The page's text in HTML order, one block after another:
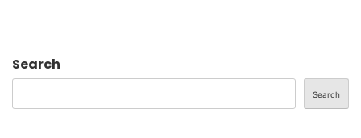
Search
Search